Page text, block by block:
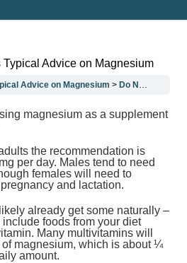
Advice on Magnesium
Advice on Magnesium Do Not Follow Doctors Typical Advice on Magnesium
magnesium as a supplement
the recommendation is
per day. Males tend to need
females will need to
and lactation.
already get some naturally –
foods from your diet
Many multivitamins will
magnesium, which is about ¼
amount.